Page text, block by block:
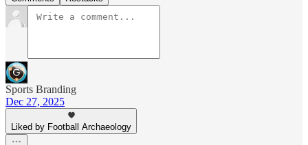
Sports Branding
Dec 27, 2025
Liked by Football Archaeology